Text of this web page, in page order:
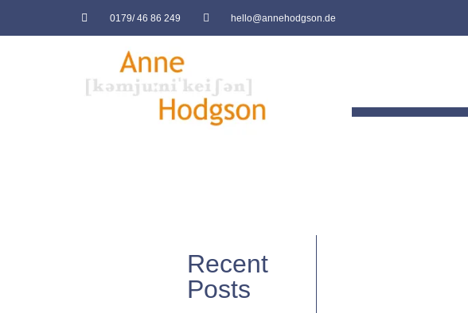
0179/ 46 86 249 hello@annehodgson.de
Recent
Posts